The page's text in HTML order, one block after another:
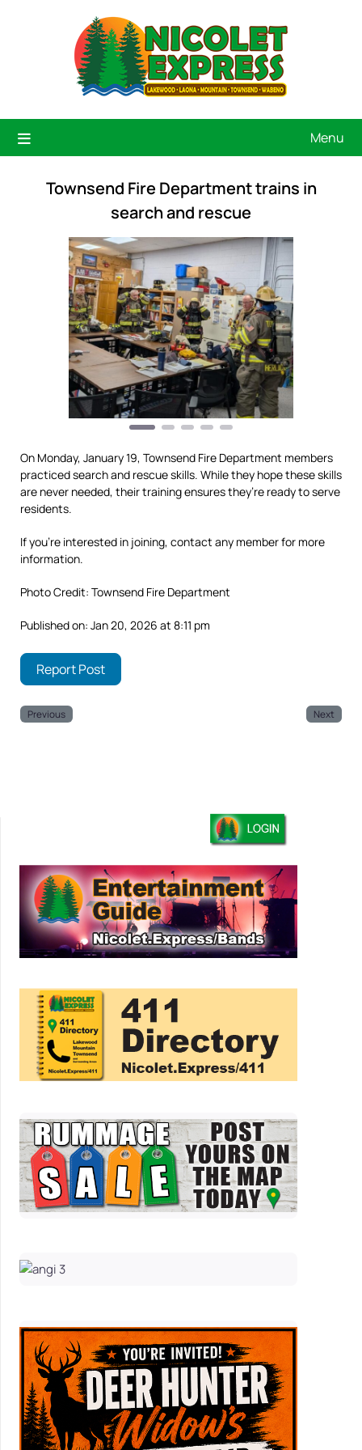
Menu
Townsend Fire Department trains in
search and rescue
Previous
On Monday, January 19, Townsend Fire Department members
practiced search and rescue skills. While they hope these skills
are never needed, their training ensures they’re ready to serve
residents.
If you’re interested in joining, contact any member for more
information.
Photo Credit: Townsend Fire Department
Published on: Jan 20, 2026 at 8:11 pm
Report Post
Previous Next